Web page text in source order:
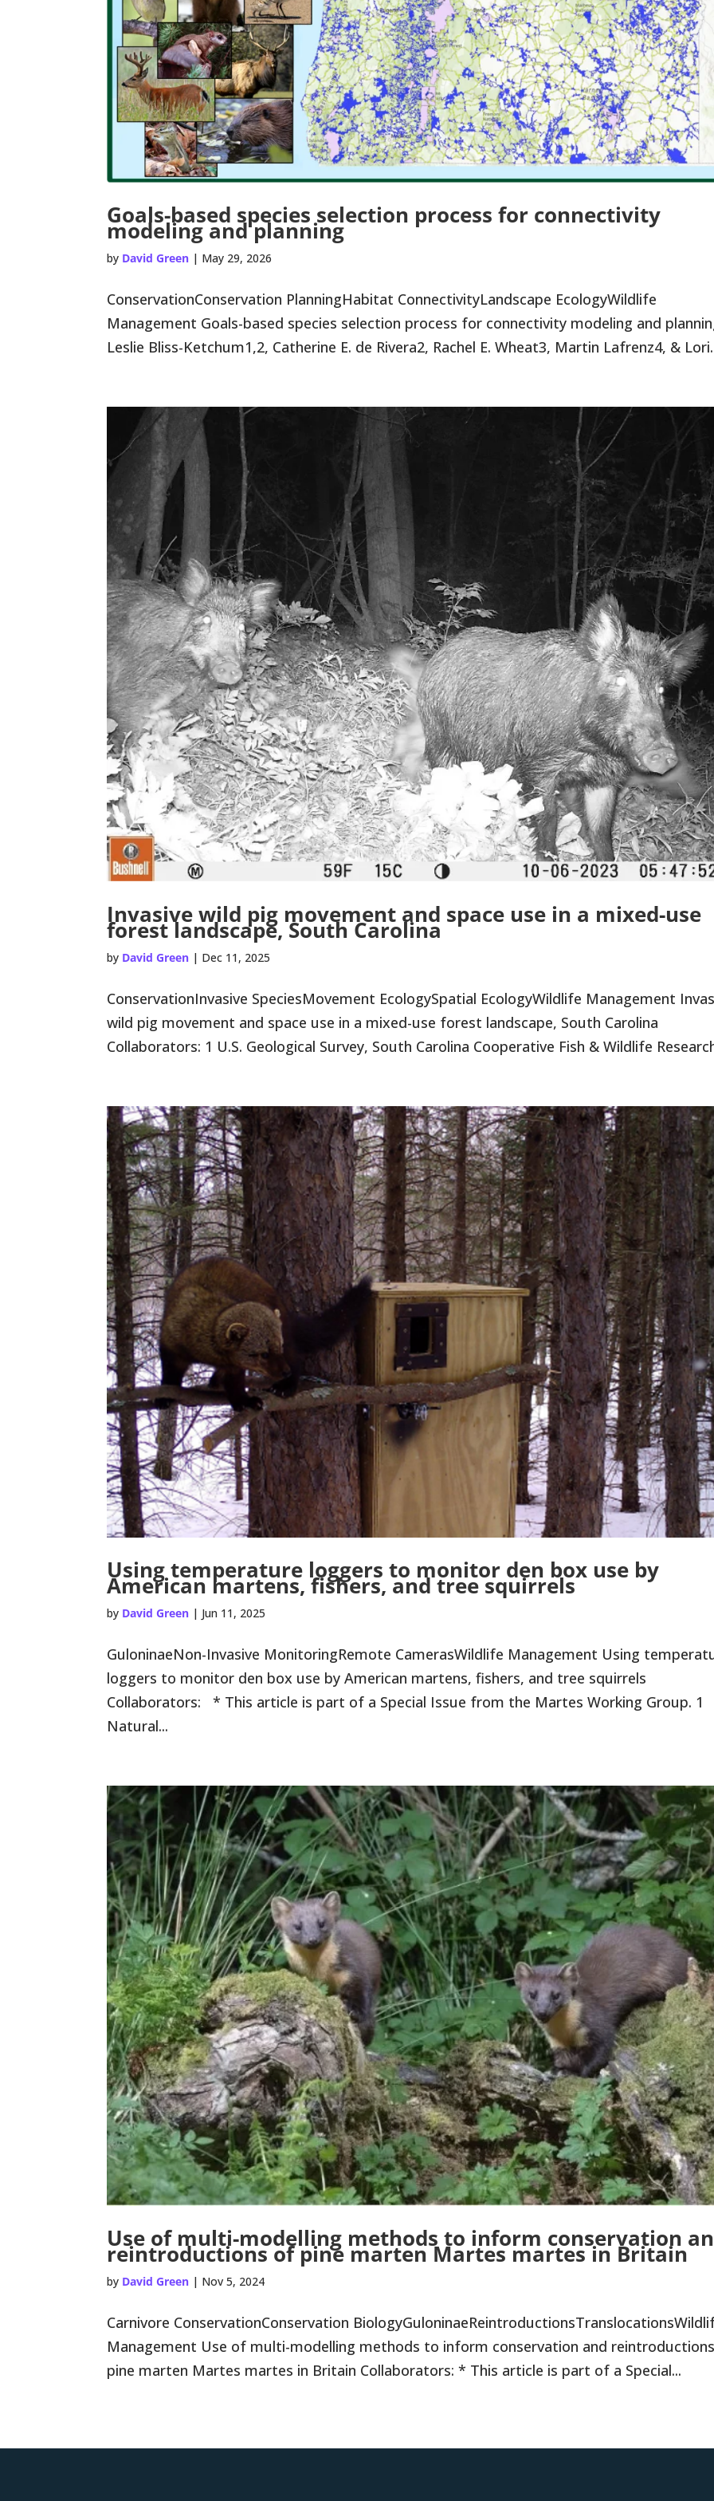
Goals-based species selection process for connectivity
modeling and planning
by David Green | May 29, 2026
ConservationConservation PlanningHabitat ConnectivityLandscape EcologyWildlife
Management Goals-based species selection process for connectivity modeling and
Leslie Bliss-Ketchum1,2, Catherine E. de Rivera2, Rachel E. Wheat3, Martin Lafrenz4, &
Invasive wild pig movement and space use in a mixed-use
forest landscape, South Carolina
by David Green | Dec 11, 2025
ConservationInvasive SpeciesMovement EcologySpatial EcologyWildlife Management
wild pig movement and space use in a mixed-use forest landscape, South Carolina
Collaborators: 1 U.S. Geological Survey, South Carolina Cooperative Fish & Wildlife
Using temperature loggers to monitor den box use by
American martens, fishers, and tree squirrels
by David Green | Jun 11, 2025
GuloninaeNon-Invasive MonitoringRemote CamerasWildlife Management Using
loggers to monitor den box use by American martens, fishers, and tree squirrels
Collaborators: * This article is part of a Special Issue from the Martes Working Group. 1
Natural...
Use of multi-modelling methods to inform conservation
reintroductions of pine marten Martes martes in Britain
by David Green | Nov 5, 2024
Carnivore ConservationConservation
Management Use of multi-modelling methods to inform conservation and
pine marten Martes martes in Britain Collaborators: * This article is part of a Special...